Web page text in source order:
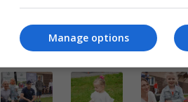
Manage options